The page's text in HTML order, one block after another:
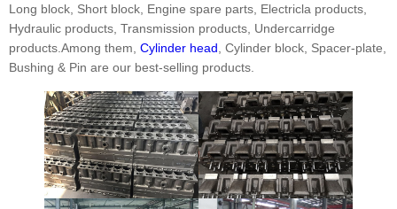
Long block, Short block, Engine spare parts, Electricla products,
Hydraulic products, Transmission products, Undercarridge
products.Among them, Cylinder head , Cylinder block, Spacer-plate,
Bushing & Pin are our best-selling products.